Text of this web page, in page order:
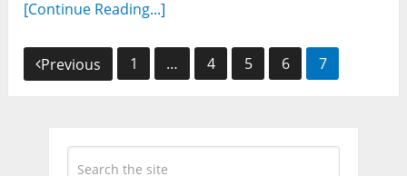
[Continue Reading...]
Posts
Previous 1 … 4 5 6 7